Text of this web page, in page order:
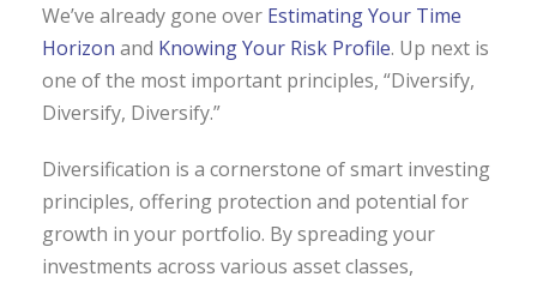
We’ve already gone over Estimating Your Time
Horizon and Knowing Your Risk Profile. Up next is
one of the most important principles, “Diversify,
Diversify, Diversify.”
Diversification is a cornerstone of smart investing
principles, offering protection and potential for
growth in your portfolio. By spreading your
investments across various asset classes,